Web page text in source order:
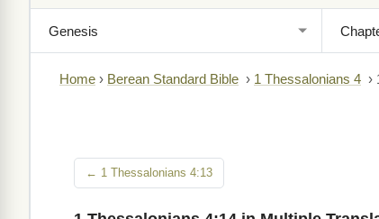
Home › Berean Standard Bible › 1 Thessalonians 4 ›
← 1 Thessalonians 4:13